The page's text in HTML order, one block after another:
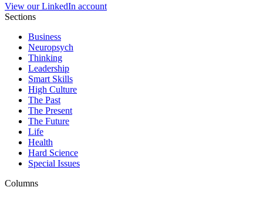
View our LinkedIn account
Sections
Business
Neuropsych
Thinking
Leadership
Smart Skills
High Culture
The Past
The Present
The Future
Life
Health
Hard Science
Special Issues
Columns